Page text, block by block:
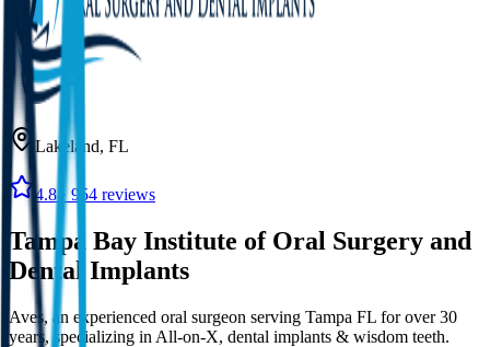
Lakeland, FL
4.8· 954 reviews
Tampa Bay Institute of Oral Surgery and
Dental Implants
Aves, an experienced oral surgeon serving Tampa FL for over 30
years, specializing in All-on-X, dental implants & wisdom teeth.